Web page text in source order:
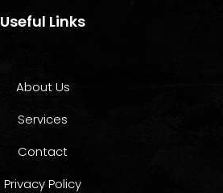
Useful Links
About Us
Services
Contact
Privacy Policy